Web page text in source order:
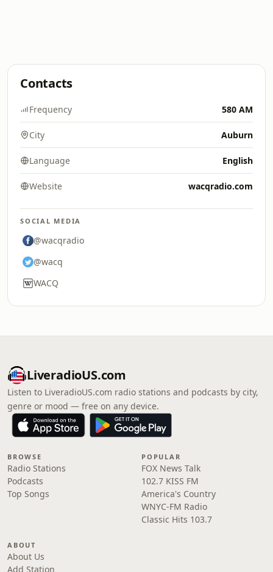
Contacts
Frequency 580 AM
City Auburn
Language English
Website wacqradio.com
SOCIAL MEDIA
@wacqradio
@wacq
WACQ
LiveradioUS.com
Listen to LiveradioUS.com radio stations and podcasts by city,
genre or mood — free on any device.
BROWSE
Radio Stations
Podcasts
Top Songs
POPULAR
FOX News Talk
102.7 KISS FM
America's Country
WNYC-FM Radio
Classic Hits 103.7
ABOUT
About Us
Add Station